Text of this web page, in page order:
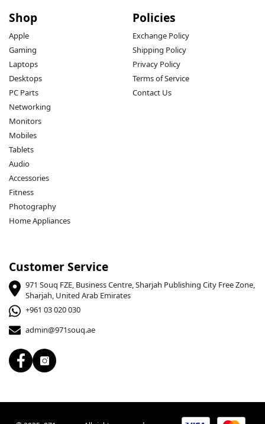
Shop
Apple
Gaming
Laptops
Desktops
PC Parts
Networking
Monitors
Mobiles
Tablets
Audio
Accessories
Fitness
Photography
Home Appliances
Policies
Exchange Policy
Shipping Policy
Privacy Policy
Terms of Service
Contact Us
Customer Service
971 Souq FZE, Business Centre, Sharjah Publishing City Free Zone,
Sharjah, United Arab Emirates
+961 03 020 030
admin@971souq.ae